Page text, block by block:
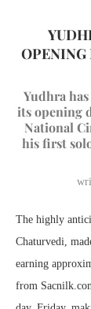
Yudhra
its opening
National
his first
The highly
Chaturvedi,
earning
from